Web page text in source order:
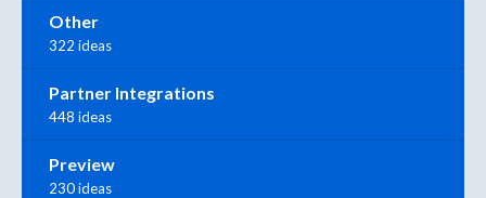
Other
322 ideas
Partner Integrations
448 ideas
Preview
230 ideas